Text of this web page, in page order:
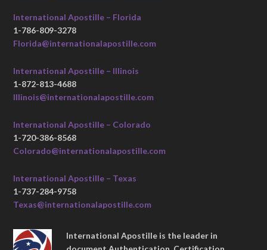
International Apostille – Florida
1-786-809-3278
Florida@internationalapostille.com
International Apostille – Illinois
1-872-813-4688
Illinois@internationalapostille.com
International Apostille – Colorado
1-720-386-8568
Colorado@internationalapostille.com
International Apostille – Texas
1-737-284-9758
Texas@internationalapostille.com
International Apostille is the leader in